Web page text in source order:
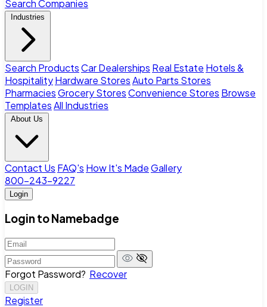
Search Companies
Industries
Search ProductsCar Dealerships Real Estate Hotels &
HospitalityHardware StoresAuto Parts Stores
PharmaciesGrocery StoresConvenience Stores Browse
TemplatesAll Industries
About Us
Contact Us FAQ's How It's MadeGallery
800-243-9227
Login
Login to Namebadge
Forgot Password? Recover
LOGIN
Register